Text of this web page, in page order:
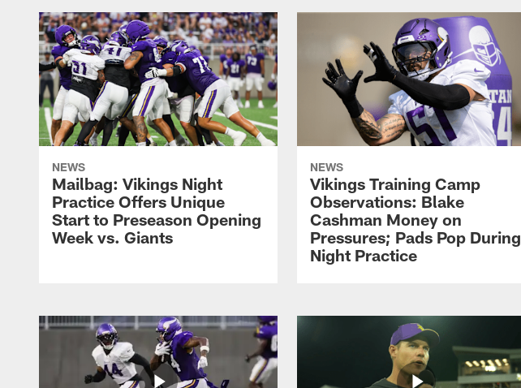
NEWS
Mailbag: Vikings Night
Practice Offers Unique
Start to Preseason Opening
Week vs. Giants
NEWS
Vikings Training Camp
Observations: Blake
Cashman Money on
Pressures; Pads Pop During
Night Practice